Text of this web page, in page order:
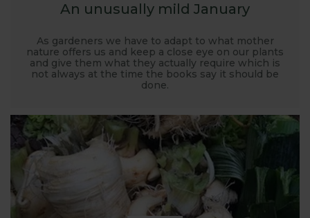
An unusually mild January
As gardeners we have to adapt to what mother
nature offers us and keep a close eye on our plants
and give them what they actually require which is
not always at the time the books say it should be
done.